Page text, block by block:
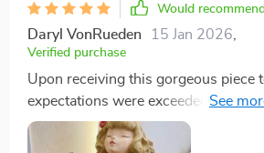
Would recommend
Daryl VonRueden 15 Jan 2026
Verified purchase
Upon receiving this gorgeous piece
expectations were exceeded by far!
tray serve its purpose beautifully but
an exceptional decorative item